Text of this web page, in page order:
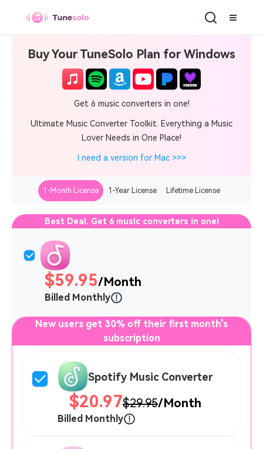
Buy Your TuneSolo Plan for Windows
Get 6 music converters in one!
Ultimate Music Converter Toolkit. Everything a Music
Lover Needs in One Place!
I need a version for Mac >>>
1-Month License 1-Year License Lifetime License
Best Deal. Get 6 music converters in one!
$59.95/Month
Billed Monthly
New users get 30% off their first month's
subscription
Spotify Music Converter
$20.97$29.95/Month
Billed Monthly